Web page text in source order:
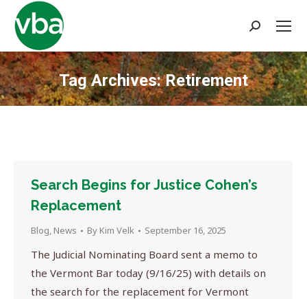
Search:
Tag Archives:Retirement
You are here:
Search Begins for Justice Cohen’s
Replacement
Blog, News By Kim Velk September 16, 2025
The Judicial Nominating Board sent a memo to
the Vermont Bar today (9/16/25) with details on
the search for the replacement for Vermont